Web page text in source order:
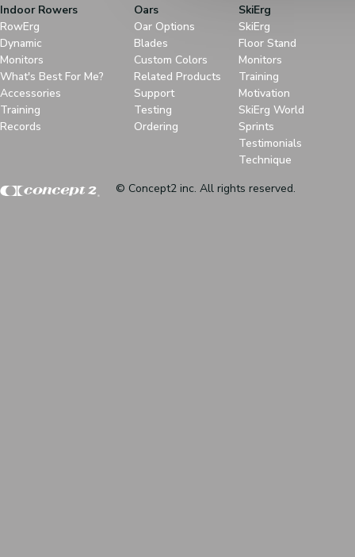
Indoor Rowers
RowErg
Dynamic
Monitors
What's Best For Me?
Accessories
Training
Records
Oars
Oar Options
Blades
Custom Colors
Related Products
Support
Testing
Ordering
SkiErg
SkiErg
Floor Stand
Monitors
Training
Motivation
SkiErg World
Sprints
Testimonials
Technique
© Concept2 inc. All rights reserved.